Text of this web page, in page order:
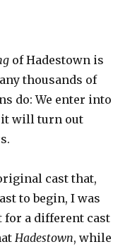
of Hadestown is
thousands of
do: We enter into
it will turn out
cast that,
to begin, I was
a different cast
Hadestown, while